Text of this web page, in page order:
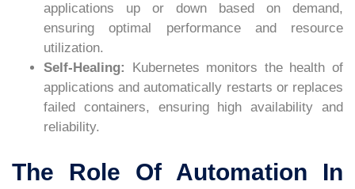
applications up or down based on demand,
ensuring optimal performance and resource
utilization.
Self-Healing:
Kubernetes monitors the health of
applications and automatically restarts or replaces
failed containers, ensuring high availability and
reliability.
The Role Of Automation In